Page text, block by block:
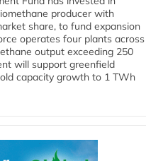
producer with
share, to fund expansion
operates four plants across
output exceeding 250
will support greenfield
capacity growth to 1 TWh